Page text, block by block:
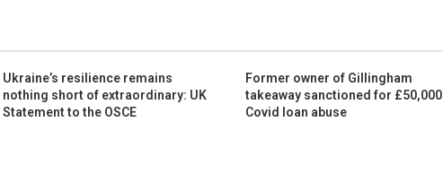
Ukraine’s resilience remains
nothing short of extraordinary: UK
Statement to the OSCE
Former owner of Gillingham
takeaway sanctioned for £50,000
Covid loan abuse